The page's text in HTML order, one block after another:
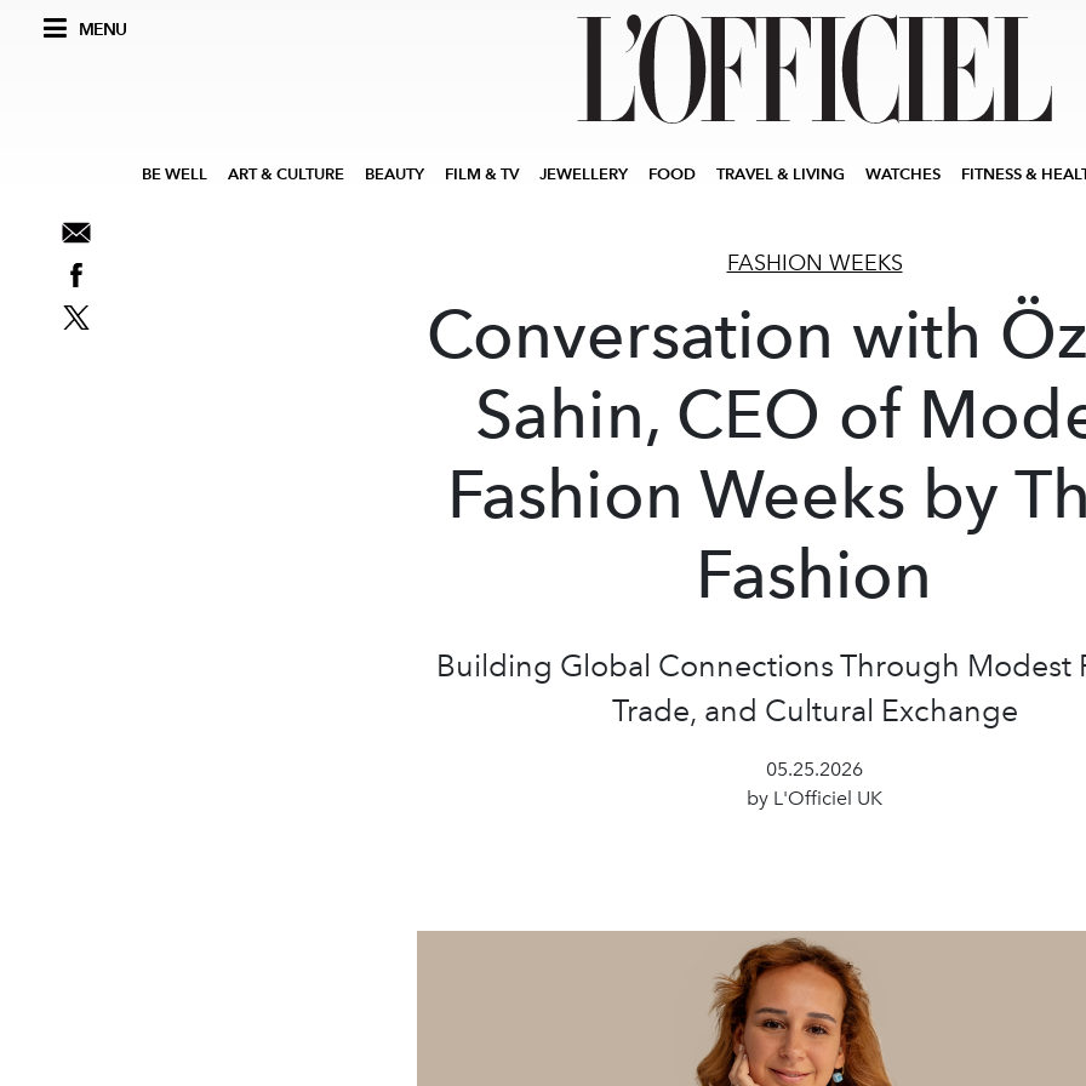
MENU
BE WELL ART & CULTURE BEAUTY FILM & TV JEWELLERY FOOD TRAVEL & LIVING WATCHES FITNESS &
FASHION WEEKS
Conversation with
Sahin, CEO of
Fashion Weeks by
Fashion
Building Global Connections Through Modest
Trade, and Cultural Exchange
05.25.2026
by L'Officiel UK